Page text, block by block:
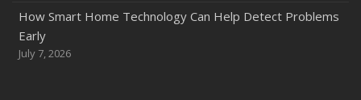
How Smart Home Technology Can Help Detect Problems
Early
July 7, 2026